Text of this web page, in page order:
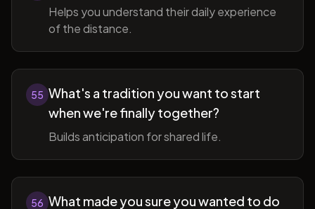
Helps you understand their daily experience
of the distance.
55 What's a tradition you want to start
when we're finally together?
Builds anticipation for shared life.
56 What made you sure you wanted to do